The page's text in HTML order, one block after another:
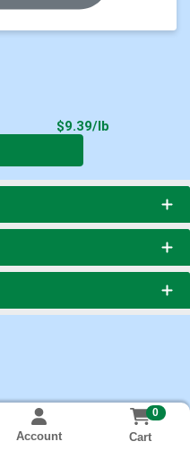
$9.39/lb
Account
0
Cart